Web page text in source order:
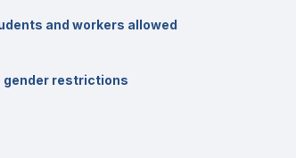
room
and workers allowed
gender restrictions